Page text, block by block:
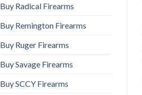
Buy Radical Firearms
Buy Remington Firearms
Buy Ruger Firearms
Buy Savage Firearms
Buy SCCY Firearms